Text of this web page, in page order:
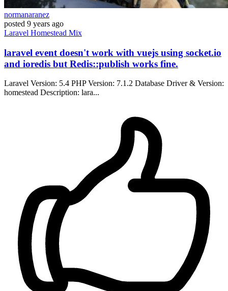
normanaranez
posted 9 years ago
Laravel Homestead Mix
laravel event doesn't work with vuejs using socket.io
and ioredis but Redis::publish works fine.
Laravel Version: 5.4 PHP Version: 7.1.2 Database Driver & Version:
homestead Description: lara...